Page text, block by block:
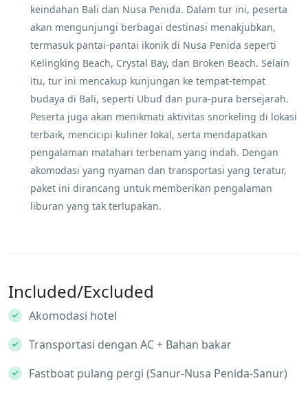
keindahan Bali dan Nusa Penida. Dalam tur ini, peserta
akan mengunjungi berbagai destinasi menakjubkan,
termasuk pantai-pantai ikonik di Nusa Penida seperti
Kelingking Beach, Crystal Bay, dan Broken Beach. Selain
itu, tur ini mencakup kunjungan ke tempat-tempat
budaya di Bali, seperti Ubud dan pura-pura bersejarah.
Peserta juga akan menikmati aktivitas snorkeling di lokasi
terbaik, mencicipi kuliner lokal, serta mendapatkan
pengalaman matahari terbenam yang indah. Dengan
akomodasi yang nyaman dan transportasi yang teratur,
paket ini dirancang untuk memberikan pengalaman
liburan yang tak terlupakan.
Included/Excluded
Akomodasi hotel
Transportasi dengan AC + Bahan bakar
Fastboat pulang pergi (Sanur-Nusa Penida-Sanur)